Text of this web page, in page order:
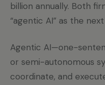
billion annually. Both
“agentic AI” as the
Agentic AI—one-
or semi-autonomous
coordinate, and